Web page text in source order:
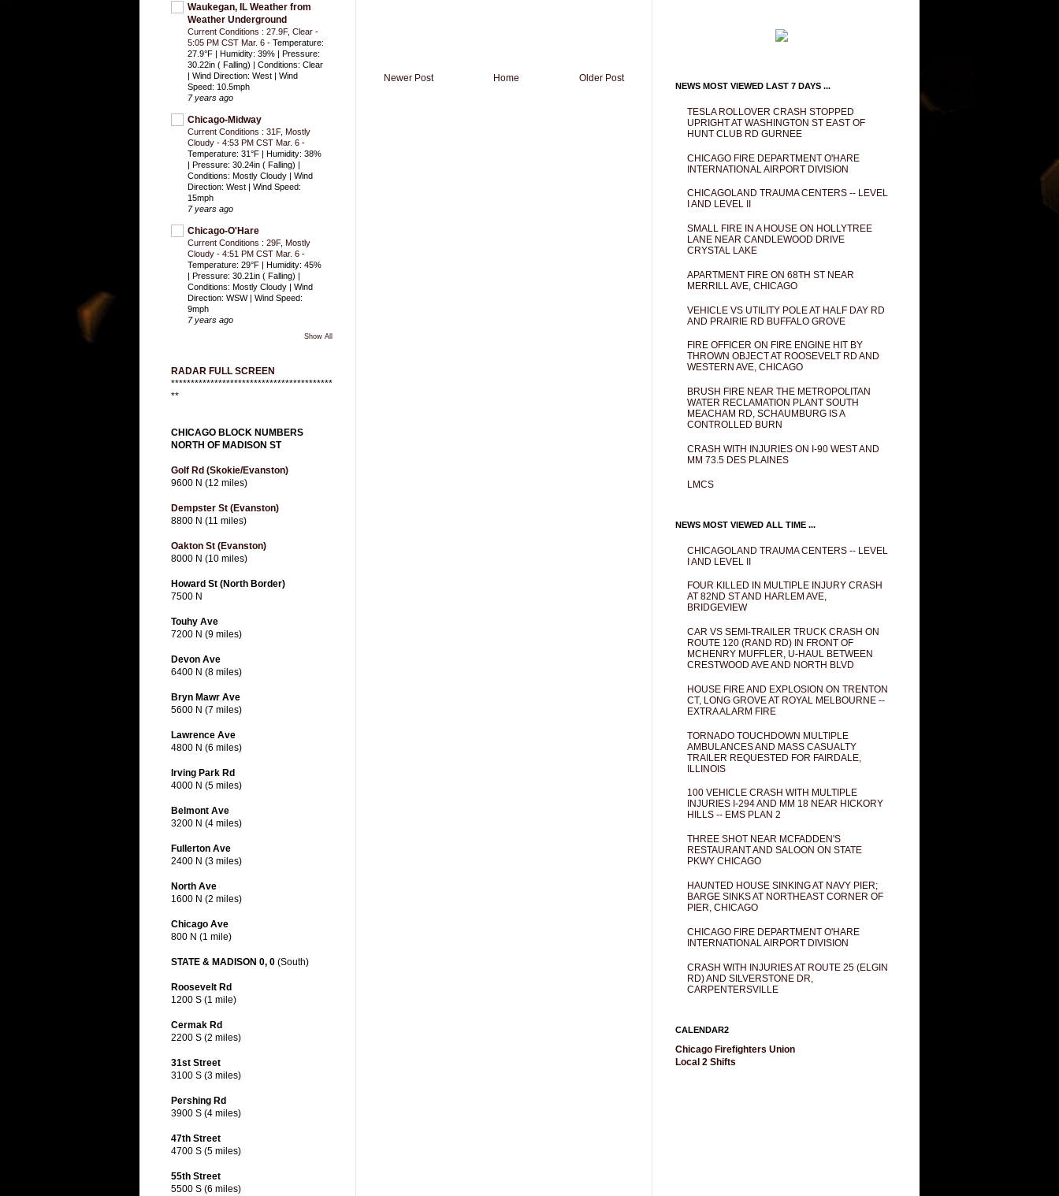
Newer Post Older Post
Home
Waukegan, IL Weather from
Weather Underground
Current Conditions : 27.9F, Clear -
5:05 PM CST Mar. 6 - Temperature:
27.9°F | Humidity: 39% | Pressure:
30.22in ( Falling) | Conditions: Clear
| Wind Direction: West | Wind
Speed: 10.5mph
7 years ago
Chicago-Midway
Current Conditions : 31F, Mostly
Cloudy - 4:53 PM CST Mar. 6 -
Temperature: 31°F | Humidity: 38%
| Pressure: 30.24in ( Falling) |
Conditions: Mostly Cloudy | Wind
Direction: West | Wind Speed:
15mph
7 years ago
Chicago-O'Hare
Current Conditions : 29F, Mostly
Cloudy - 4:51 PM CST Mar. 6 -
Temperature: 29°F | Humidity: 45%
| Pressure: 30.21in ( Falling) |
Conditions: Mostly Cloudy | Wind
Direction: WSW | Wind Speed:
9mph
7 years ago
Show All
RADAR FULL SCREEN
*****************************************
**
CHICAGO BLOCK NUMBERS
NORTH OF MADISON ST
Golf Rd (Skokie/Evanston)
9600 N (12 miles)
Dempster St (Evanston)
8800 N (11 miles)
Oakton St (Evanston)
8000 N (10 miles)
Howard St (North Border)
7500 N
Touhy Ave
7200 N (9 miles)
Devon Ave
6400 N (8 miles)
Bryn Mawr Ave
5600 N (7 miles)
Lawrence Ave
4800 N (6 miles)
Irving Park Rd
4000 N (5 miles)
Belmont Ave
3200 N (4 miles)
Fullerton Ave
2400 N (3 miles)
North Ave
1600 N (2 miles)
Chicago Ave
800 N (1 mile)
STATE & MADISON 0, 0 (South)
Roosevelt Rd
1200 S (1 mile)
Cermak Rd
2200 S (2 miles)
31st Street
3100 S (3 miles)
Pershing Rd
3900 S (4 miles)
47th Street
4700 S (5 miles)
55th Street
5500 S (6 miles)
NEWS MOST VIEWED LAST 7 DAYS ...
TESLA ROLLOVER CRASH STOPPED
UPRIGHT AT WASHINGTON ST EAST OF
HUNT CLUB RD GURNEE
CHICAGO FIRE DEPARTMENT O'HARE
INTERNATIONAL AIRPORT DIVISION
CHICAGOLAND TRAUMA CENTERS -- LEVEL
I AND LEVEL II
SMALL FIRE IN A HOUSE ON HOLLYTREE
LANE NEAR CANDLEWOOD DRIVE
CRYSTAL LAKE
APARTMENT FIRE ON 68TH ST NEAR
MERRILL AVE, CHICAGO
VEHICLE VS UTILITY POLE AT HALF DAY RD
AND PRAIRIE RD BUFFALO GROVE
FIRE OFFICER ON FIRE ENGINE HIT BY
THROWN OBJECT AT ROOSEVELT RD AND
WESTERN AVE, CHICAGO
BRUSH FIRE NEAR THE METROPOLITAN
WATER RECLAMATION PLANT SOUTH
MEACHAM RD, SCHAUMBURG IS A
CONTROLLED BURN
CRASH WITH INJURIES ON I-90 WEST AND
MM 73.5 DES PLAINES
LMCS
NEWS MOST VIEWED ALL TIME ...
CHICAGOLAND TRAUMA CENTERS -- LEVEL
I AND LEVEL II
FOUR KILLED IN MULTIPLE INJURY CRASH
AT 82ND ST AND HARLEM AVE,
BRIDGEVIEW
CAR VS SEMI-TRAILER TRUCK CRASH ON
ROUTE 120 (RAND RD) IN FRONT OF
MCHENRY MUFFLER, U-HAUL BETWEEN
CRESTWOOD AVE AND NORTH BLVD
HOUSE FIRE AND EXPLOSION ON TRENTON
CT, LONG GROVE AT ROYAL MELBOURNE --
EXTRA ALARM FIRE
TORNADO TOUCHDOWN MULTIPLE
AMBULANCES AND MASS CASUALTY
TRAILER REQUESTED FOR FAIRDALE,
ILLINOIS
100 VEHICLE CRASH WITH MULTIPLE
INJURIES I-294 AND MM 18 NEAR HICKORY
HILLS -- EMS PLAN 2
THREE SHOT NEAR MCFADDEN'S
RESTAURANT AND SALOON ON STATE
PKWY CHICAGO
HAUNTED HOUSE SINKING AT NAVY PIER;
BARGE SINKS AT NORTHEAST CORNER OF
PIER, CHICAGO
CHICAGO FIRE DEPARTMENT O'HARE
INTERNATIONAL AIRPORT DIVISION
CRASH WITH INJURIES AT ROUTE 25 (ELGIN
RD) AND SILVERSTONE DR,
CARPENTERSVILLE
CALENDAR2
Chicago Firefighters Union
Local 2 Shifts